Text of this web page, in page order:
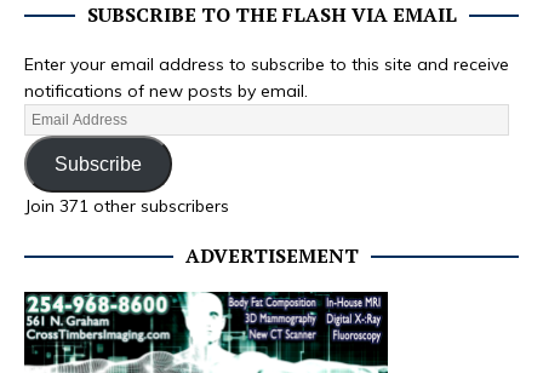
SUBSCRIBE TO THE FLASH VIA EMAIL
Enter your email address to subscribe to this site and receive
notifications of new posts by email.
Subscribe
Join 371 other subscribers
ADVERTISEMENT